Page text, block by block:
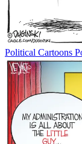
Political Cartoons